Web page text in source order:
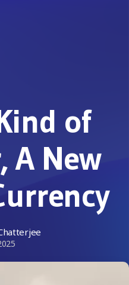
of
A New